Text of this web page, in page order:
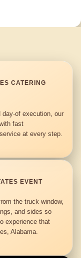
CATERING
day-of execution, our
fast
at every step.
EVENT
the truck window,
and sides so
experience that
Alabama.